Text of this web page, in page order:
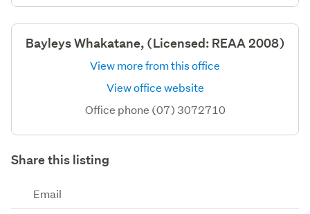
Bayleys Whakatane, (Licensed: REAA 2008)
View more from this office
View office website
Office phone (07) 3072710
Share this listing
Email